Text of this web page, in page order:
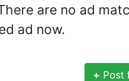
are no ad
ad now.
+ Post